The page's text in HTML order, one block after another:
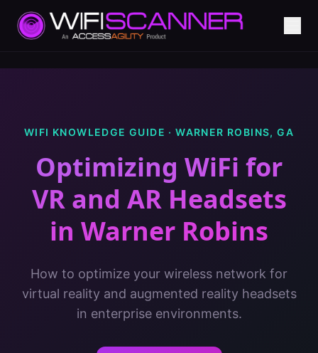
WIFI KNOWLEDGE GUIDE ·WARNER ROBINS,GA
Optimizing WiFi for
VR and AR Headsets
in Warner Robins
How to optimize your wireless network for
virtual reality and augmented reality headsets
in enterprise environments.